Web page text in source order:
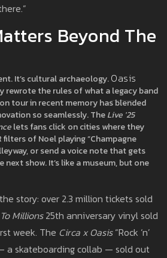
Beyond The
It’s cultural archaeology.Oasis
rewrote the rules of what a legacy band
tour in recent memory has blended
so seamlessly. TheLive '25
lets fans click on cities where they
filters of Noel playing “Champagne
or send a voice note that gets
next show. It’s like a museum, but one
story: over 2.3 million tickets sold
Millions25th anniversary vinyl sold
week. The Circa x Oasis“Rock ‘n’
a skateboarding collab — sold out